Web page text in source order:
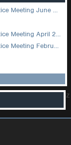
DROPS Canadian Chapter Community of Practice Meeting June 2026
DROPS Canadian Chapter Community of Practice Meeting April 2026
DROPS Canadian Chapter Community of Practice Meeting February 2026
z